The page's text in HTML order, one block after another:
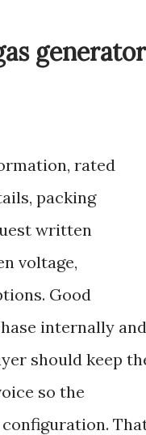
rated
packing
written
voltage,
Good
internally and
should keep
so the